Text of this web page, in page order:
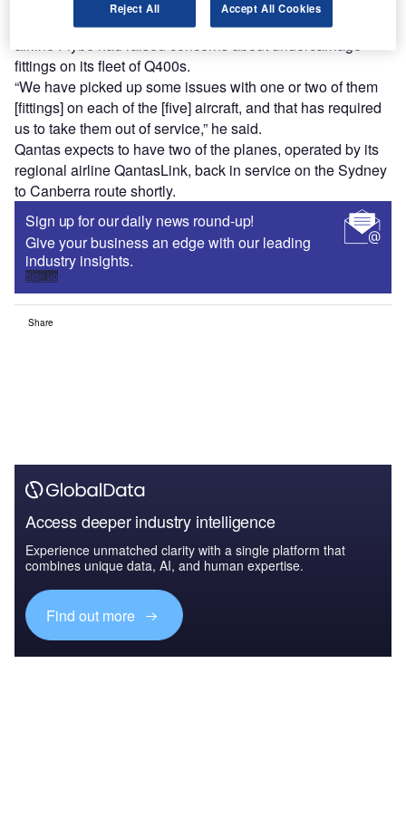
Qantas spokesman Simon Rushton told AFP that UK
airline Flybe had raised concerns about undercarriage
fittings on its fleet of Q400s.
“We have picked up some issues with one or two of them
[fittings] on each of the [five] aircraft, and that has required
us to take them out of service,” he said.
Qantas expects to have two of the planes, operated by its
regional airline QantasLink, back in service on the Sydney
to Canberra route shortly.
Sign up for our daily news round-up!
Give your business an edge with our leading
industry insights.
Sign up
Share
Access deeper industry intelligence
Experience unmatched clarity with a single platform that
combines unique data, AI, and human expertise.
Find out more
Reject All Accept All Cookies